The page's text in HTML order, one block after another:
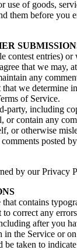
use of goods,
them before
entries)
that we
any
we
of Service.
including
contain any
or otherwise
posted
by our Privacy
contains
correct any
after you
the Service or
taken to